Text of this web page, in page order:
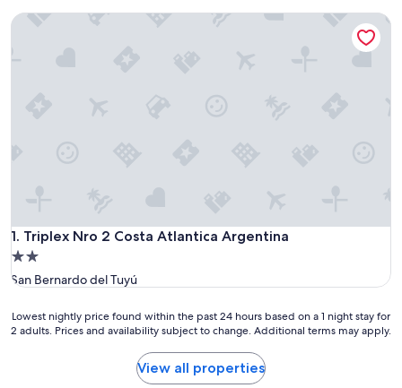
1. Triplex Nro 2 Costa Atlantica Argentina
Triplex Nro 2 Costa Atlantica Argentina
2.0
star
San Bernardo del Tuyú
Triplex Nro 2 Costa Atlantica Argentina
Lowest
nightly
Lowest nightly price found within the past 24 hours based on a 1 night stay for
2 adults. Prices and availability subject to change. Additional terms may apply.
View all properties